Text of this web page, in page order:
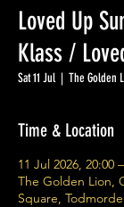
Loved Up
Klass /
Sat 11 Jul
  |
The Golden
Time & Location
11 Jul 2026, 20:00
The Golden Lion,
Square,